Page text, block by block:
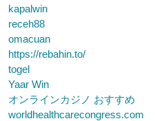
kapalwin
receh88
omacuan
https://rebahin.to/
togel
Yaar Win
オンラインカジノ おすすめ
worldhealthcarecongress.com